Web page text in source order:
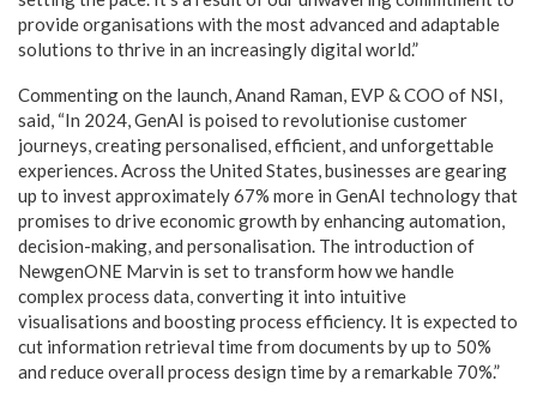
provide organisations with the most advanced and adaptable
solutions to thrive in an increasingly digital world.”
Commenting on the launch, Anand Raman, EVP & COO of NSI,
said, “In 2024, GenAI is poised to revolutionise customer
journeys, creating personalised, efficient, and unforgettable
experiences. Across the United States, businesses are gearing
up to invest approximately 67% more in GenAI technology that
promises to drive economic growth by enhancing automation,
decision-making, and personalisation. The introduction of
NewgenONE Marvin is set to transform how we handle
complex process data, converting it into intuitive
visualisations and boosting process efficiency. It is expected to
cut information retrieval time from documents by up to 50%
and reduce overall process design time by a remarkable 70%.”